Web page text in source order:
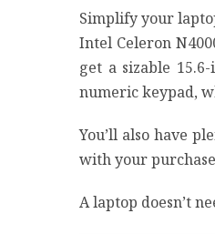
Simplify your
Intel Celeron
get a sizable
numeric keypad,
You’ll also have
with your
A laptop doesn’t